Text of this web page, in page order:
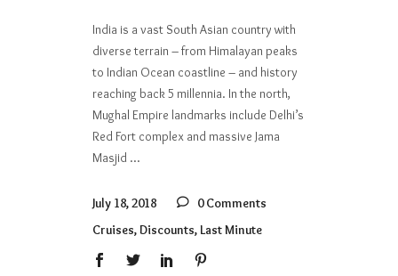
India is a vast South Asian country with
diverse terrain – from Himalayan peaks
to Indian Ocean coastline – and history
reaching back 5 millennia. In the north,
Mughal Empire landmarks include Delhi’s
Red Fort complex and massive Jama
Masjid
July 18, 2018
0 Comments
Cruises,Discounts, Last Minute